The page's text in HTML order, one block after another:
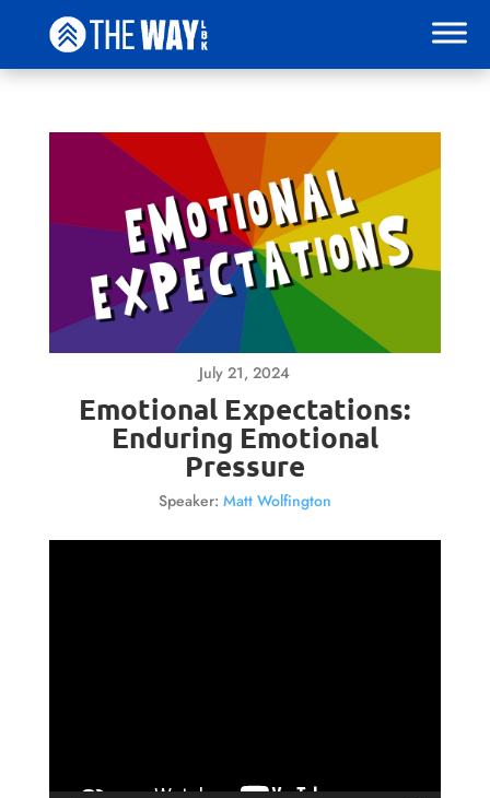
July 21, 2024
Emotional Expectations:
Enduring Emotional
Pressure
Speaker: Matt Wolfington